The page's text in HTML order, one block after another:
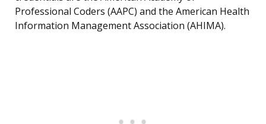
Professional Coders (AAPC) and the American Health
Information Management Association (AHIMA).